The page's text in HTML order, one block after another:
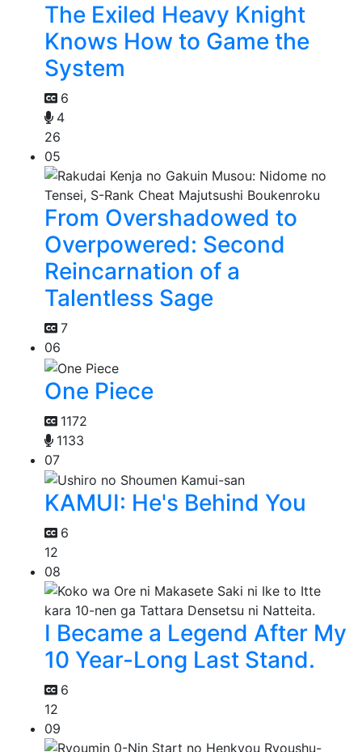
The Exiled Heavy Knight
Knows How to Game the
System
6
4
26
05
From Overshadowed to
Overpowered: Second
Reincarnation of a
Talentless Sage
7
06
One Piece
1172
1133
07
KAMUI: He's Behind You
6
12
08
I Became a Legend After My
10 Year-Long Last Stand.
6
12
09